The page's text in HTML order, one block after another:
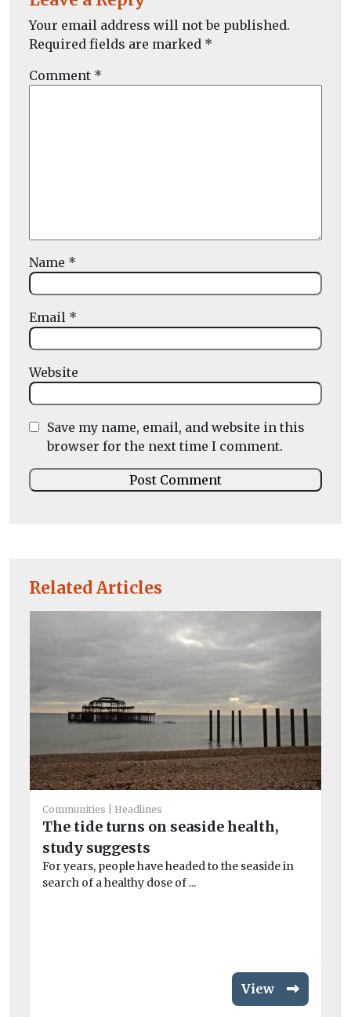
Related Articles
Communities Headlines
The tide turns on seaside health,
study suggests
For years, people have headed to the seaside in
search of a healthy dose of ...
View
Your email address will not be published.
Required fields are marked *
Comment *
Name *
Email *
Website
Save my name, email, and website in this
browser for the next time I comment.